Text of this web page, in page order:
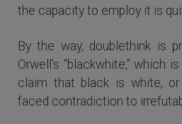
the capacity to employ it is
By the way, doublethink is
Orwell’s “blackwhite,” which
claim that black is white,
faced contradiction to